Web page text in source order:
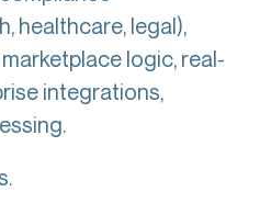
healthcare, legal),
logic, real-
integrations,